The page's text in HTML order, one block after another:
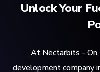
Unlock Your
At Nectarbits - On
development company